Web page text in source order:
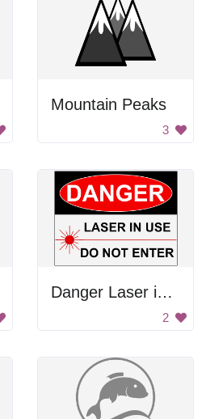
Mountain Peaks
3
Danger Laser in Use
2